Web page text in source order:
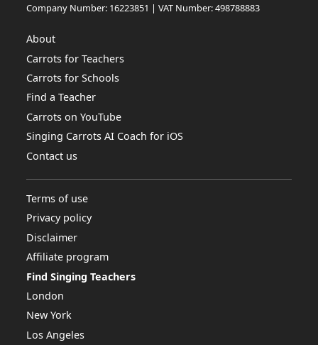
Company Number: 16223851 | VAT Number: 498788883
About
Carrots for Teachers
Carrots for Schools
Find a Teacher
Carrots on YouTube
Singing Carrots AI Coach for iOS
Contact us
Terms of use
Privacy policy
Disclaimer
Affiliate program
Find Singing Teachers
London
New York
Los Angeles